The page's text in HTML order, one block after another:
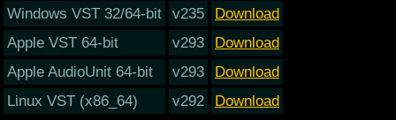
Windows VST 32/64-bit v235
Download
Apple VST 64-bit
v293
Download
Apple AudioUnit 64-bit
v293
Download
Linux VST (x86_64)
v292 Download